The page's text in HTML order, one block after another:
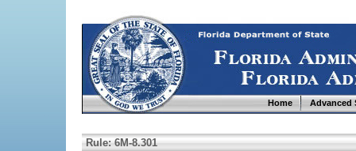
Home Advanced
Rule: 6M-8.301